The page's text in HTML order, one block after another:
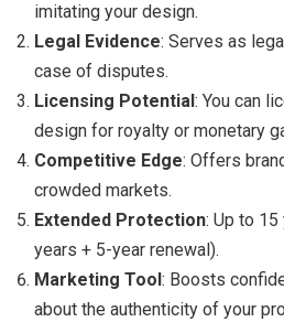
imitating your design.
Legal Evidence: Serves as
case of disputes.
Licensing Potential: You can
design for royalty or monetary
Competitive Edge: Offers
crowded markets.
Extended Protection: Up to
years + 5-year renewal).
Marketing Tool: Boosts
about the authenticity of your